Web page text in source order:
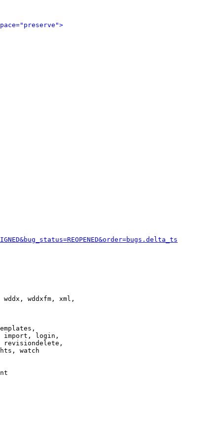
wddxfm, xml,
import, login,
revisiondelete,
watch